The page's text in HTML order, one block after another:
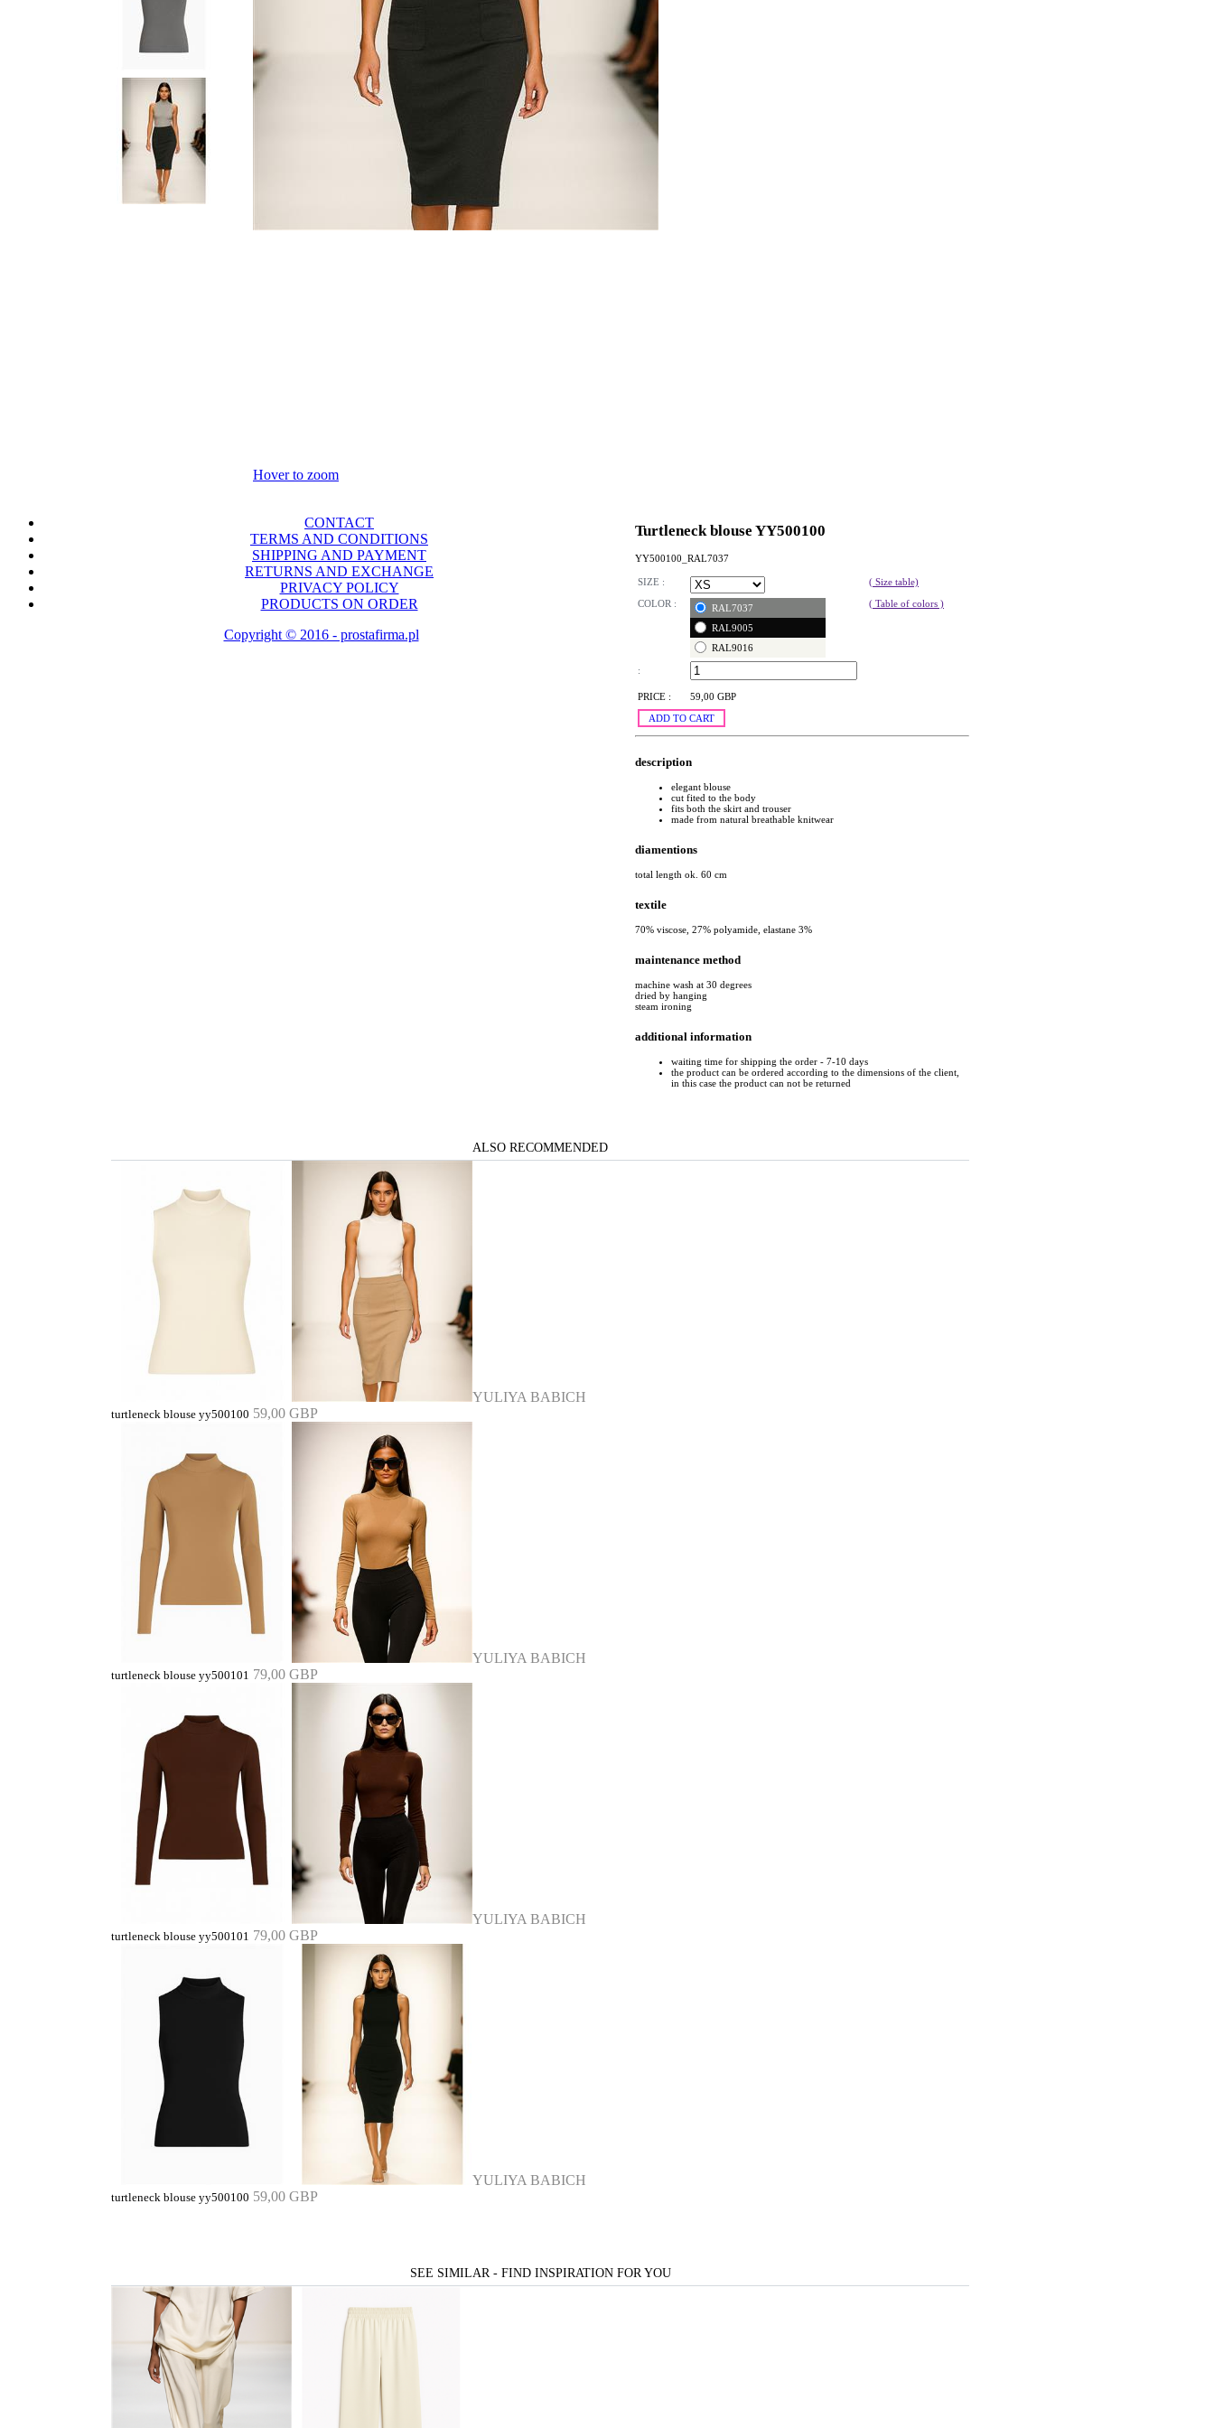
Hover to zoom
Turtleneck blouse YY500100
YY500100_RAL7037
SIZE :
( Size table)
COLOR :
RAL7037
RAL9005
RAL9016
( Table of colors )
:
PRICE :
59,00 GBP
ADD TO CART
description
elegant blouse
cut fited to the body
fits both the skirt and trouser
made from natural breathable knitwear
diamentions
total length ok. 60 cm
textile
70% viscose, 27% polyamide, elastane 3%
maintenance method
machine wash at 30 degrees
dried by hanging
steam ironing
additional information
waiting time for shipping the order - 7-10 days
the product can be ordered according to the dimensions of the client,
in this case the product can not be returned
ALSO RECOMMENDED
YULIYA BABICH
turtleneck blouse yy500100 59,00 GBP
YULIYA BABICH
turtleneck blouse yy500101 79,00 GBP
YULIYA BABICH
turtleneck blouse yy500101 79,00 GBP
YULIYA BABICH
turtleneck blouse yy500100 59,00 GBP
SEE SIMILAR - FIND INSPIRATION FOR YOU
CONTACT
TERMS AND CONDITIONS
SHIPPING AND PAYMENT
RETURNS AND EXCHANGE
PRIVACY POLICY
PRODUCTS ON ORDER
Copyright © 2016 - prostafirma.pl